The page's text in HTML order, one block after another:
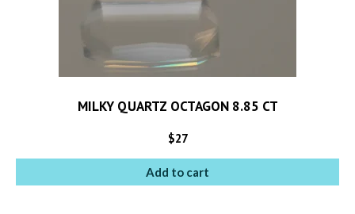
MILKY QUARTZ OCTAGON 8.85 CT
$27
Add to cart